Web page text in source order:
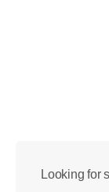
Looking for